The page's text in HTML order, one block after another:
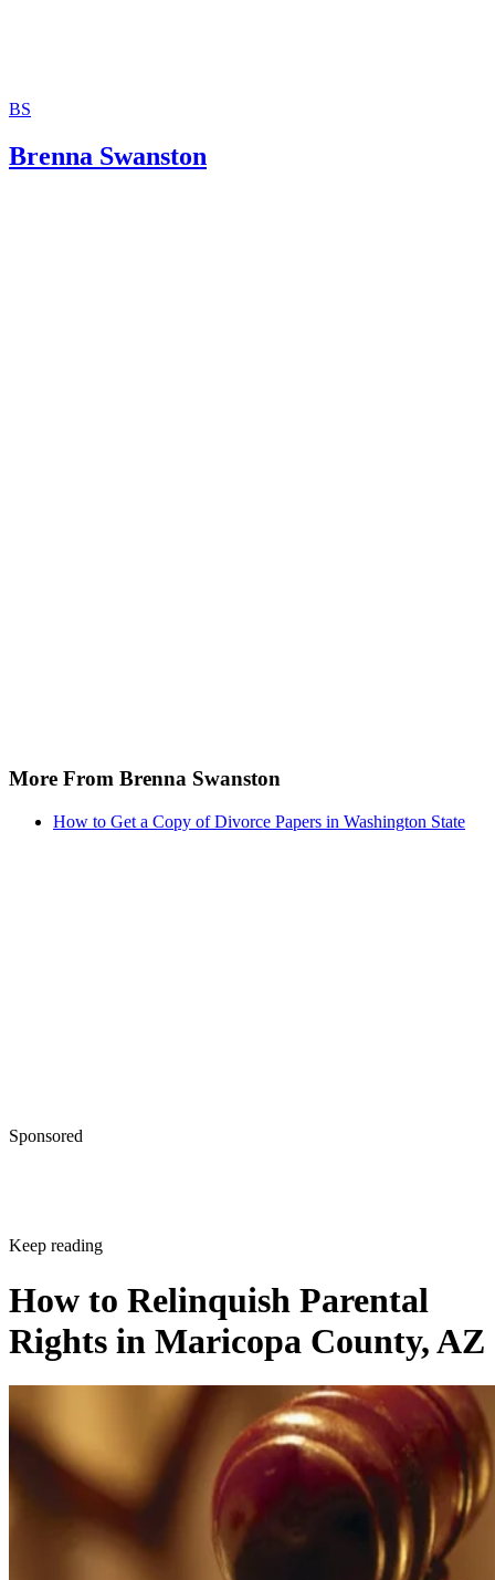
BS
Brenna Swanston
More From Brenna Swanston
How to Get a Copy of Divorce Papers in Washington State
Sponsored
Keep reading
How to Relinquish Parental
Rights in Maricopa County, AZ